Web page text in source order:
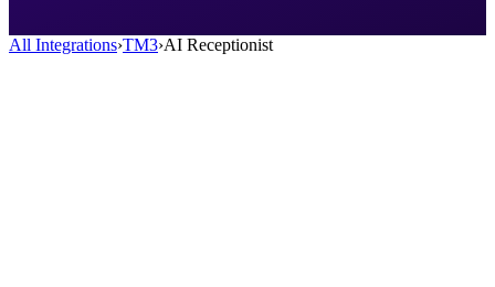
All Integrations›TM3›AI Receptionist